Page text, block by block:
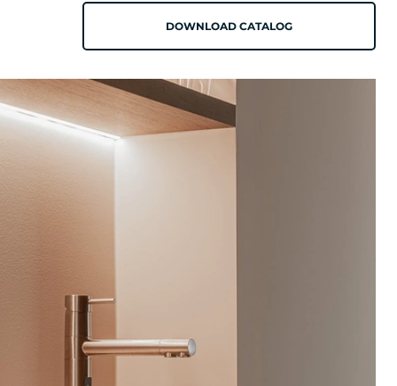
DOWNLOAD CATALOG